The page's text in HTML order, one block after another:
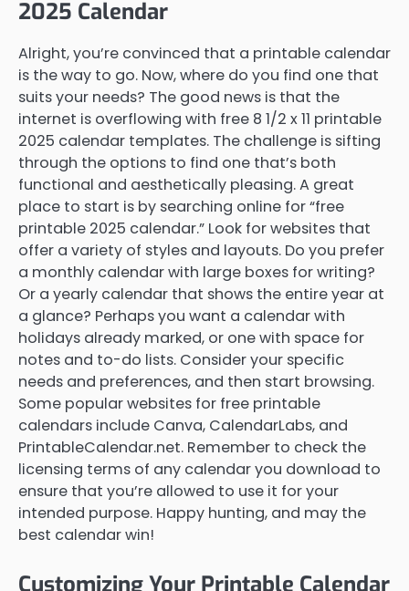
2025 Calendar
Alright, you’re convinced that a printable calendar
is the way to go. Now, where do you find one that
suits your needs? The good news is that the
internet is overflowing with free 8 1/2 x 11 printable
2025 calendar templates. The challenge is sifting
through the options to find one that’s both
functional and aesthetically pleasing. A great
place to start is by searching online for “free
printable 2025 calendar.” Look for websites that
offer a variety of styles and layouts. Do you prefer
a monthly calendar with large boxes for writing?
Or a yearly calendar that shows the entire year at
a glance? Perhaps you want a calendar with
holidays already marked, or one with space for
notes and to-do lists. Consider your specific
needs and preferences, and then start browsing.
Some popular websites for free printable
calendars include Canva, CalendarLabs, and
PrintableCalendar.net. Remember to check the
licensing terms of any calendar you download to
ensure that you’re allowed to use it for your
intended purpose. Happy hunting, and may the
best calendar win!
Customizing Your Printable Calendar